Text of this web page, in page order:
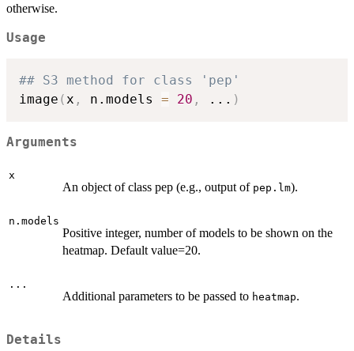
otherwise.
Usage
## S3 method for class 'pep'
image (x , n.models = 20 , ... )
Arguments
x
An object of class pep (e.g., output of pep.lm).
n.models
Positive integer, number of models to be shown on the
heatmap. Default value=20.
...
Additional parameters to be passed to heatmap.
Details